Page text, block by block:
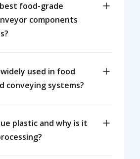
food-grade
components
widely used in food
conveying systems?
plastic and why is it